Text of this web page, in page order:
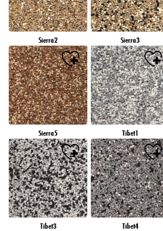
Sierra2 Sierra3
Sierra5 Tibet1
Tibet3 Tibet4